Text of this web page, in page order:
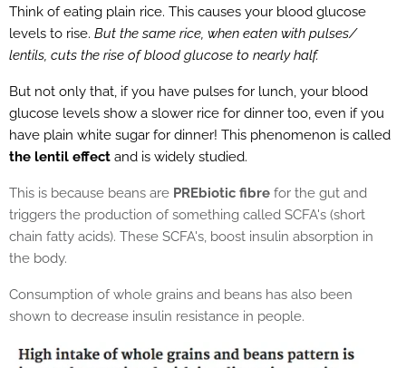
Think of eating plain rice. This causes your blood glucose
levels to rise. But the same rice, when eaten with pulses/
lentils, cuts the rise of blood glucose to nearly half.
But not only that, if you have pulses for lunch, your blood
glucose levels show a slower rice for dinner too, even if you
have plain white sugar for dinner! This phenomenon is called
the lentil effect and is widely studied.
This is because beans are PREbiotic fibre for the gut and
triggers the production of something called SCFA's (short
chain fatty acids). These SCFA's, boost insulin absorption in
the body.
Consumption of whole grains and beans has also been
shown to decrease insulin resistance in people.